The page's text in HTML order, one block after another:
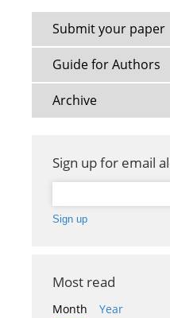
Submit your paper
Guide for Authors
Archive
Sign up for email
Most read
Month
Year